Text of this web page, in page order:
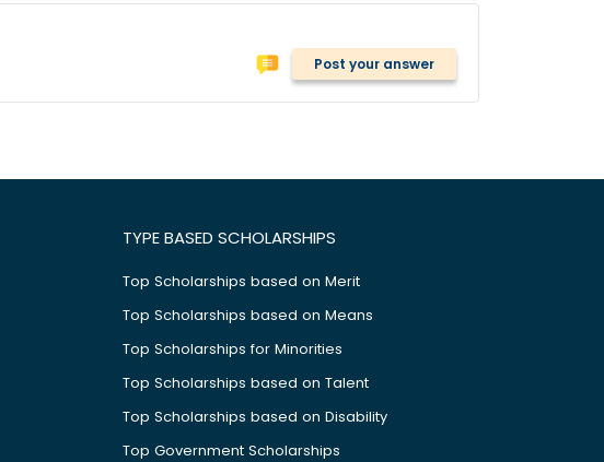
Post your answer
TYPE BASED SCHOLARSHIPS
Top Scholarships based on Merit
Top Scholarships based on Means
Top Scholarships for Minorities
Top Scholarships based on Talent
Top Scholarships based on Disability
Top Government Scholarships